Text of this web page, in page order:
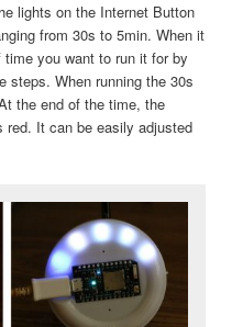
lights on the Internet Button
from 30s to 5min. When it
you want to run it for by
steps. When running the 30s
the end of the time, the
red. It can be easily adjusted